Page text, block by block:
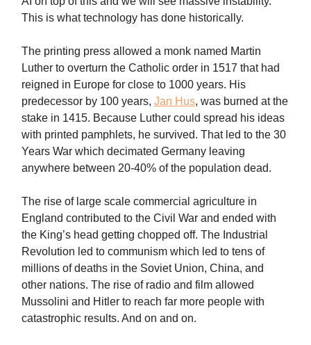
This is what technology has done historically.
The printing press allowed a monk named Martin
Luther to overturn the Catholic order in 1517 that had
reigned in Europe for close to 1000 years. His
predecessor by 100 years, Jan Hus, was burned at the
stake in 1415. Because Luther could spread his ideas
with printed pamphlets, he survived. That led to the 30
Years War which decimated Germany leaving
anywhere between 20-40% of the population dead.
The rise of large scale commercial agriculture in
England contributed to the Civil War and ended with
the King’s head getting chopped off. The Industrial
Revolution led to communism which led to tens of
millions of deaths in the Soviet Union, China, and
other nations. The rise of radio and film allowed
Mussolini and Hitler to reach far more people with
catastrophic results. And on and on.